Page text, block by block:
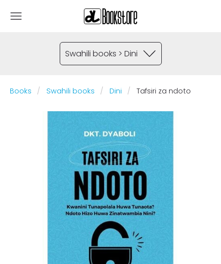
Swahili books > Dini
Books Swahili books Dini Tafsiri za ndoto